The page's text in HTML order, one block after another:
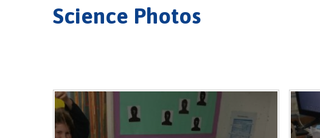
Science Photos